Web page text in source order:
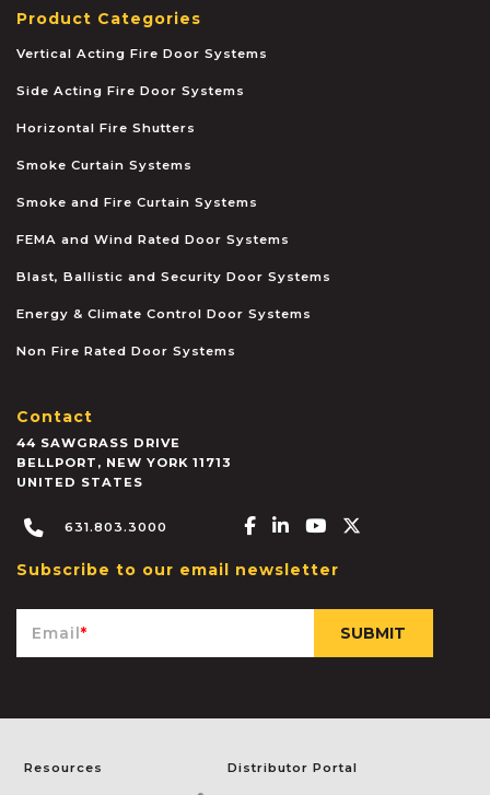
Product Categories
Vertical Acting Fire Door Systems
Side Acting Fire Door Systems
Horizontal Fire Shutters
Smoke Curtain Systems
Smoke and Fire Curtain Systems
FEMA and Wind Rated Door Systems
Blast, Ballistic and Security Door Systems
Energy & Climate Control Door Systems
Non Fire Rated Door Systems
Contact
44 SAWGRASS DRIVE
BELLPORT , NEW YORK 11713
UNITED STATES
631.803.3000 Facebook-f
Linkedin-in
Youtube
Subscribe to our email newsletter
Email*
Resources Distributor Portal